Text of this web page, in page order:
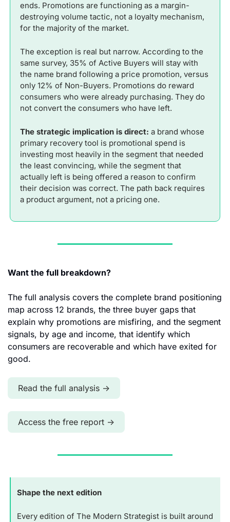
ends. Promotions are functioning as a margin-
destroying volume tactic, not a loyalty mechanism,
for the majority of the market.
The exception is real but narrow. According to the
same survey, 35% of Active Buyers will stay with
the name brand following a price promotion, versus
only 12% of Non-Buyers. Promotions do reward
consumers who were already purchasing. They do
not convert the consumers who have left.
The strategic implication is direct: a brand whose
primary recovery tool is promotional spend is
investing most heavily in the segment that needed
the least convincing, while the segment that
actually left is being offered a reason to confirm
their decision was correct. The path back requires
a product argument, not a pricing one.
Want the full breakdown?
The full analysis covers the complete brand positioning
map across 12 brands, the three buyer gaps that
explain why promotions are misfiring, and the segment
signals, by age and income, that identify which
consumers are recoverable and which have exited for
good.
Read the full analysis →
Access the free report →
Shape the next edition
Every edition of The Modern Strategist is built around